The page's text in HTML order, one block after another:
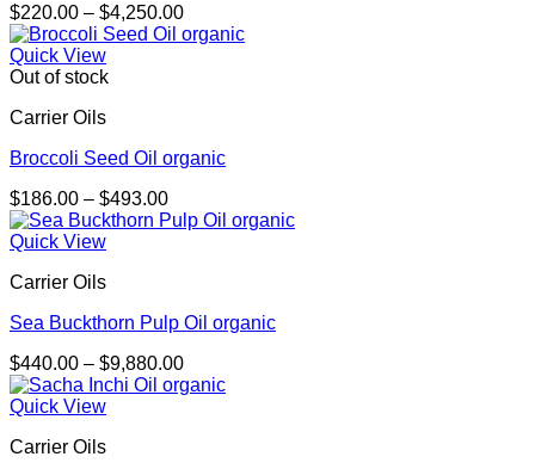
$220.00 – $4,250.00Price
range:
Quick View
Out of stock
Carrier Oils
Broccoli Seed Oil organic
$186.00 – $493.00Price
range:
Quick View
Carrier Oils
Sea Buckthorn Pulp Oil organic
$440.00 – $9,880.00Price
range:
Quick View
Carrier Oils